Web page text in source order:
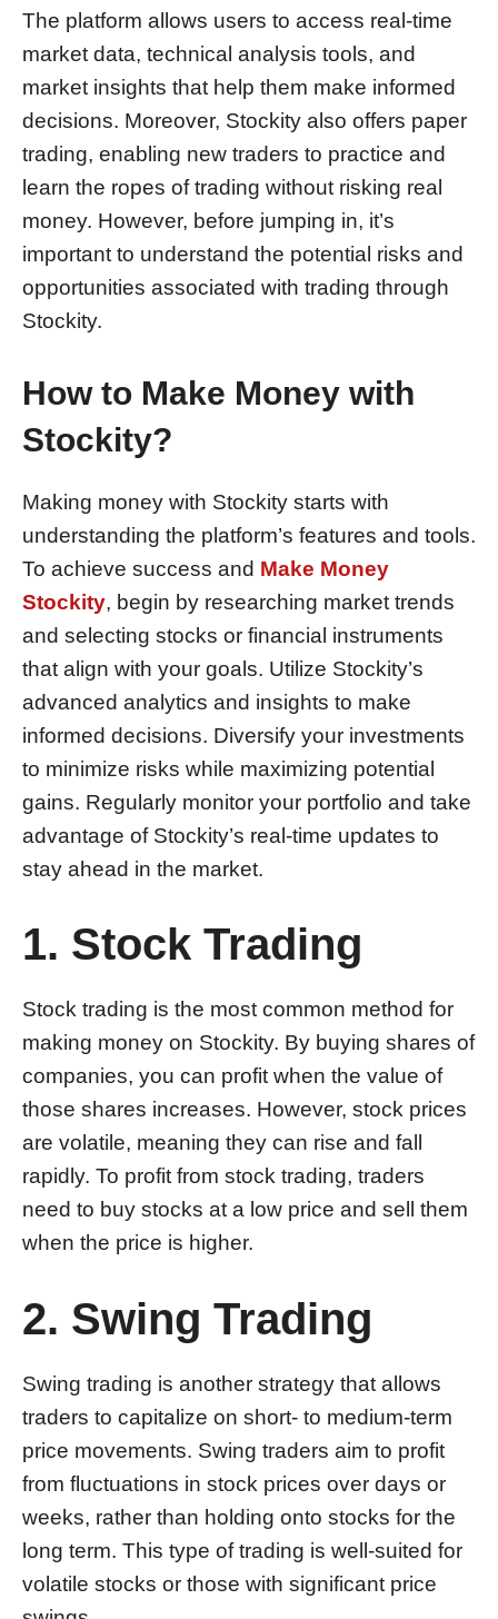
The platform allows users to access real-time
market data, technical analysis tools, and
market insights that help them make informed
decisions. Moreover, Stockity also offers paper
trading, enabling new traders to practice and
learn the ropes of trading without risking real
money. However, before jumping in, it’s
important to understand the potential risks and
opportunities associated with trading through
Stockity.
How to Make Money with
Stockity?
Making money with Stockity starts with
understanding the platform’s features and tools.
To achieve success and Make Money
Stockity, begin by researching market trends
and selecting stocks or financial instruments
that align with your goals. Utilize Stockity’s
advanced analytics and insights to make
informed decisions. Diversify your investments
to minimize risks while maximizing potential
gains. Regularly monitor your portfolio and take
advantage of Stockity’s real-time updates to
stay ahead in the market.
1. Stock Trading
Stock trading is the most common method for
making money on Stockity. By buying shares of
companies, you can profit when the value of
those shares increases. However, stock prices
are volatile, meaning they can rise and fall
rapidly. To profit from stock trading, traders
need to buy stocks at a low price and sell them
when the price is higher.
2. Swing Trading
Swing trading is another strategy that allows
traders to capitalize on short- to medium-term
price movements. Swing traders aim to profit
from fluctuations in stock prices over days or
weeks, rather than holding onto stocks for the
long term. This type of trading is well-suited for
volatile stocks or those with significant price